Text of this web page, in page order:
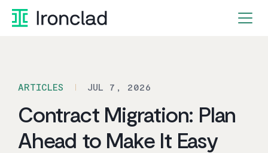
Skip
ARTICLES JUL 7, 2026
Contract Migration: Plan
Ahead to Make It Easy